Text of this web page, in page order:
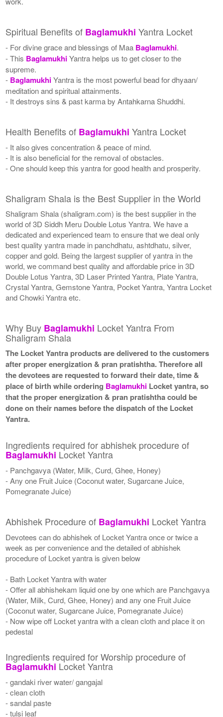
Spiritual Benefits of Baglamukhi Yantra Locket
- For divine grace and blessings of Maa Baglamukhi.
- This BaglamukhiYantra helps us to get closer to the
supreme.
- BaglamukhiYantra is the most powerful bead for dhyaan/
meditation and spiritual attainments.
- It destroys sins & past karma by Antahkarna Shuddhi.
Health Benefits of Baglamukhi Yantra Locket
- It also gives concentration & peace of mind.
- It is also beneficial for the removal of obstacles.
- One should keep this yantra for good health and prosperity.
Shaligram Shala is the Best Supplier in the World
Shaligram Shala (shaligram.com) is the best supplier in the
world of 3D Siddh Meru Double Lotus Yantra. We have a
dedicated and experienced team to ensure that we deal only
best quality yantra made in panchdhatu, ashtdhatu, silver,
copper and gold. Being the largest supplier of yantra in the
world, we command best quality and affordable price in 3D
Double Lotus Yantra, 3D Laser Printed Yantra, Plate Yantra,
Crystal Yantra, Gemstone Yantra, Pocket Yantra, Yantra Locket
and Chowki Yantra etc.
Why Buy Baglamukhi Locket Yantra From
Shaligram Shala
The Locket Yantra products are delivered to the customers
after proper energization & pran pratishtha. Therefore all
the devotees are requested to forward their date, time &
place of birth while ordering Baglamukhi Locket yantra, so
that the proper energization & pran pratishtha could be
done on their names before the dispatch of the Locket
Yantra.
Ingredients required for abhishek procedure of
Baglamukhi Locket Yantra
- Panchgavya (Water, Milk, Curd, Ghee, Honey)
- Any one Fruit Juice (Coconut water, Sugarcane Juice,
Pomegranate Juice)
Abhishek Procedure of Baglamukhi Locket Yantra
Devotees can do abhishek of Locket Yantra once or twice a
week as per convenience and the detailed of abhishek
procedure of Locket yantra is given below
- Bath Locket Yantra with water
- Offer all abhishekam liquid one by one which are Panchgavya
(Water, Milk, Curd, Ghee, Honey) and any one Fruit Juice
(Coconut water, Sugarcane Juice, Pomegranate Juice)
- Now wipe off Locket yantra with a clean cloth and place it on
pedestal
Ingredients required for Worship procedure of
Baglamukhi Locket Yantra
- gandaki river water/ gangajal
- clean cloth
- sandal paste
- tulsi leaf